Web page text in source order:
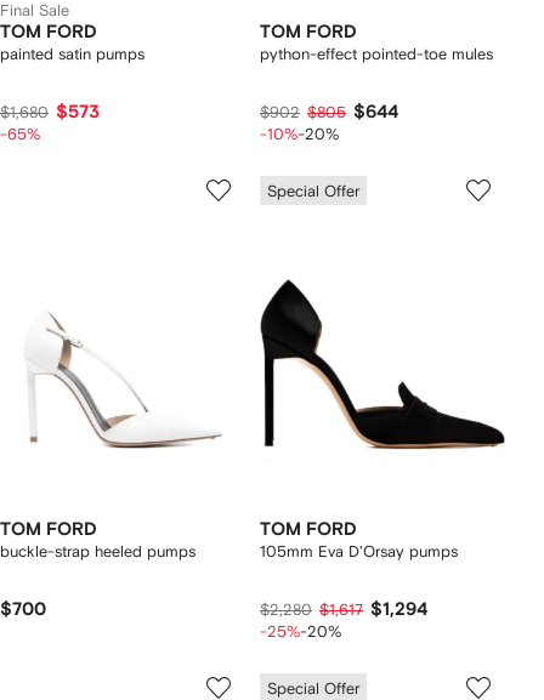
Final Sale
TOM FORD
painted satin pumps
$1,680 $573
-65%
TOM FORD
python-effect pointed-toe mules
$902 $805 $644
-10%-20%
TOM FORD
buckle-strap heeled pumps
$700
Special Offer
TOM FORD
105mm Eva D'Orsay pumps
$2,280 $1,617 $1,294
-25%-20%
Special Offer